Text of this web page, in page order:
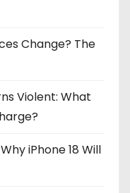
Change? The
Violent: What
iPhone 18 Will